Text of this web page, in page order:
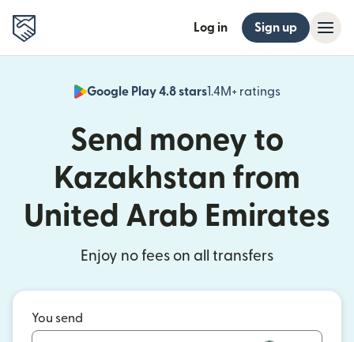
Log in Sign up
Google Play 4.8 stars1.4M+ ratings
(opens in
Send money to
Kazakhstan from
United Arab Emirates
Enjoy no fees on all transfers
You send